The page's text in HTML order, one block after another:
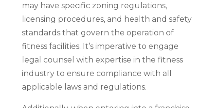
may have specific zoning regulations,
licensing procedures, and health and safety
standards that govern the operation of
fitness facilities. It’s imperative to engage
legal counsel with expertise in the fitness
industry to ensure compliance with all
applicable laws and regulations.